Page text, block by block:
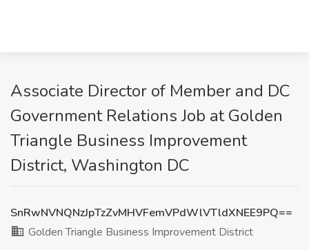
Associate Director of Member and DC
Government Relations Job at Golden
Triangle Business Improvement
District, Washington DC
SnRwNVNQNzJpTzZvMHVFemVPdWlVTldXNEE9PQ==
Golden Triangle Business Improvement District